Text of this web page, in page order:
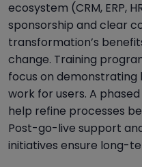
ecosystem (CRM, ERP,
sponsorship and clear
transformation’s
change. Training
focus on demonstrating
work for users. A
help refine processes
Post-go-live support
initiatives ensure long-